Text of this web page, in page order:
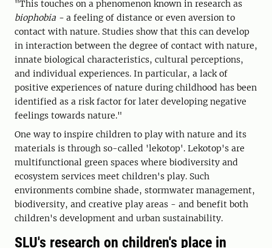
"This touches on a phenomenon known in research as
biophobia - a feeling of distance or even aversion to
contact with nature. Studies show that this can develop
in interaction between the degree of contact with nature,
innate biological characteristics, cultural perceptions,
and individual experiences. In particular, a lack of
positive experiences of nature during childhood has been
identified as a risk factor for later developing negative
feelings towards nature."
One way to inspire children to play with nature and its
materials is through so-called 'lekotop'. Lekotop's are
multifunctional green spaces where biodiversity and
ecosystem services meet children's play. Such
environments combine shade, stormwater management,
biodiversity, and creative play areas - and benefit both
children's development and urban sustainability.
SLU's research on children's place in